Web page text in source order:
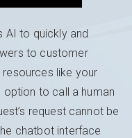
AI to quickly and
to customer
like your
to call a human
request cannot be
chatbot interface